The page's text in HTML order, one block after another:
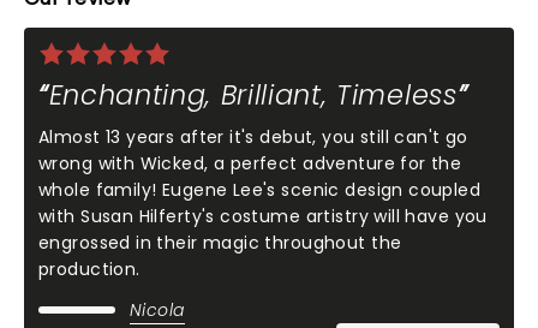
Enchanting, Brilliant, Timeless
Almost 13 years after it's debut, you still can't go
wrong with Wicked, a perfect adventure for the
whole family! Eugene Lee's scenic design coupled
with Susan Hilferty's costume artistry will have you
engrossed in their magic throughout the
production.
Nicola